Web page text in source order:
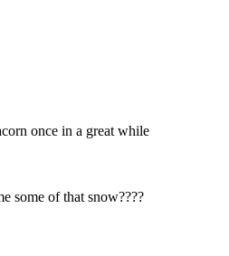
once in a great while
some of that snow????